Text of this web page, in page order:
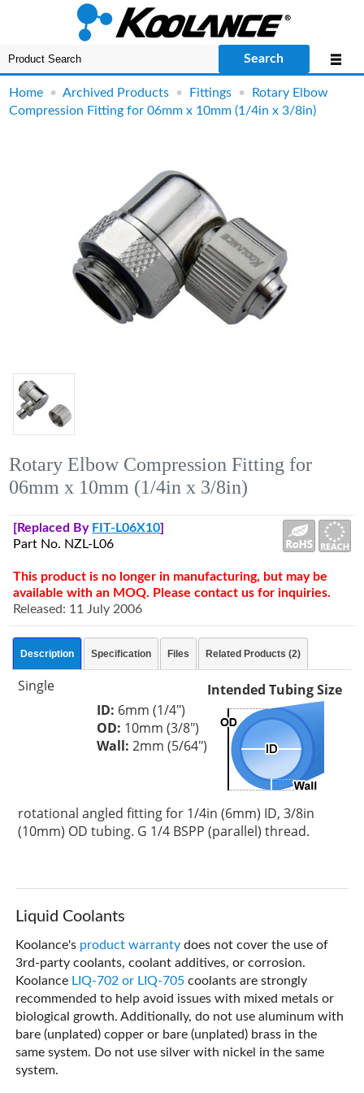
Search
Home •Archived Products • Fittings •
Rotary Elbow
Compression Fitting for 06mm x 10mm (1/4in x 3/8in)
Rotary Elbow Compression Fitting for
06mm x 10mm (1/4in x 3/8in)
[Replaced By FIT-L06X10]
Part No. NZL-L06
This product is no longer in manufacturing, but may be
available with an MOQ. Please contact us for inquiries.
Released: 11 July 2006
Description Specification Files Related Products (2)
ID: 6mm (1/4")
OD: 10mm (3/8")
Wall: 2mm (5/64")
Intended Tubing Size
Single
rotational angled fitting for 1/4in (6mm) ID, 3/8in
(10mm) OD tubing. G 1/4 BSPP (parallel) thread.
Liquid Coolants
Koolance's product warranty does not cover the use of
3rd-party coolants, coolant additives, or corrosion.
Koolance LIQ-702 or LIQ-705 coolants are strongly
recommended to help avoid issues with mixed metals or
biological growth. Additionally, do not use aluminum with
bare (unplated) copper or bare (unplated) brass in the
same system. Do not use silver with nickel in the same
system.